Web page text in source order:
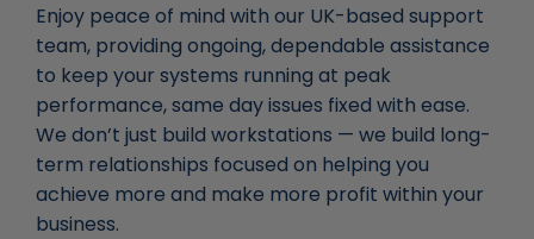
Enjoy peace of mind with our UK-based support
team, providing ongoing, dependable assistance
to keep your systems running at peak
performance, same day issues fixed with ease.
We don’t just build workstations — we build long-
term relationships focused on helping you
achieve more and make more profit within your
business.